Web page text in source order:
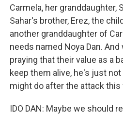
Carmela, her granddaughter,
Sahar's brother, Erez, the
another granddaughter of
needs named Noya Dan.
praying that their value as a
keep them alive, he's just
might do after the attack this
IDO DAN: Maybe we should